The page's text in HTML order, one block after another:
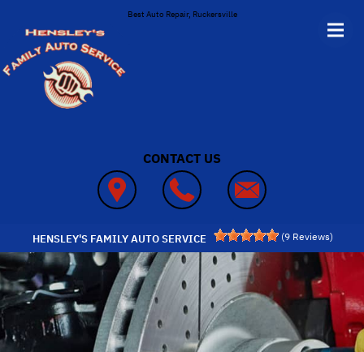
Best Auto Repair, Ruckersville
CONTACT US
HENSLEY'S FAMILY AUTO SERVICE (9Reviews)